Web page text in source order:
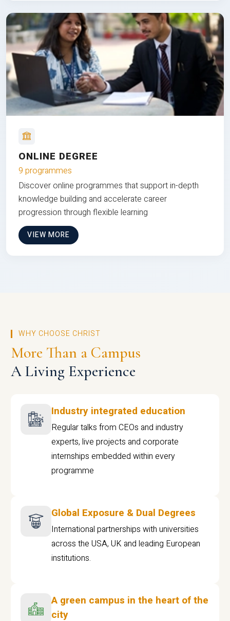
ONLINE DEGREE
9 programmes
Discover online programmes that support in-depth
knowledge building and accelerate career
progression through flexible learning
VIEW MORE
WHY CHOOSE CHRIST
More Than a Campus
A Living Experience
Industry integrated education
Regular talks from CEOs and industry
experts, live projects and corporate
internships embedded within every
programme
Global Exposure & Dual Degrees
International partnerships with universities
across the USA, UK and leading European
institutions.
A green campus in the heart of the
city